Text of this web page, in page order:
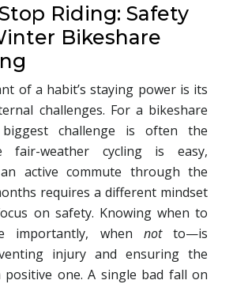
Riding: Safety
Bikeshare
of a habit’s staying power is its
challenges. For a bikeshare
challenge is often the
fair-weather cycling is easy,
active commute through the
requires a different mindset
on safety. Knowing when to
importantly, when notto—is
injury and ensuring the
positive one. A single bad fall on